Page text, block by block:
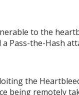
to the
Pass-the-Hash
the
being remotely